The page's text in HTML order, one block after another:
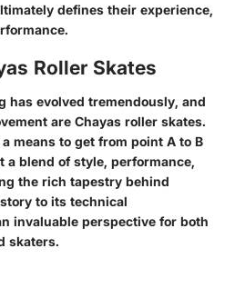
defines their experience,
Roller Skates
has evolved tremendously, and
are Chayas roller skates.
means to get from point A to B
a blend of style, performance,
the rich tapestry behind
to its technical
invaluable perspective for both
skaters.